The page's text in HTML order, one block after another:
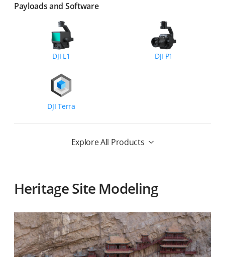
Payloads and Software
DJI L1 DJI P1
DJI Terra
Explore All Products
Heritage Site Modeling